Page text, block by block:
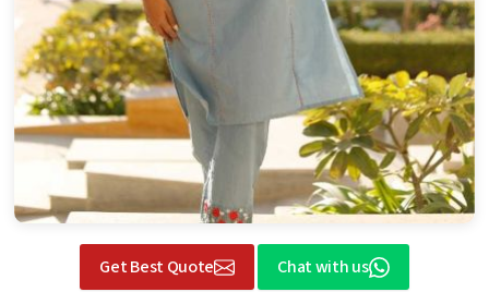
Get Best Quote Chat with us